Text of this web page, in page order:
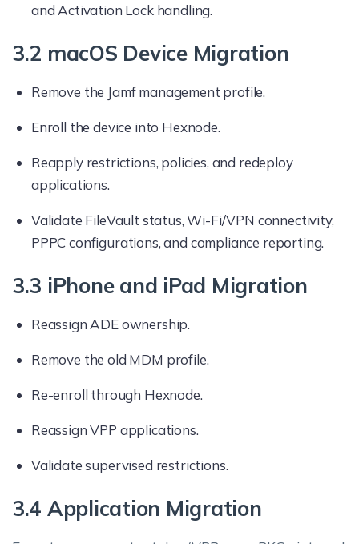
and Activation Lock handling.
3.2 macOS Device Migration
Remove the Jamf management profile.
Enroll the device into Hexnode.
Reapply restrictions, policies, and redeploy
applications.
Validate FileVault status, Wi-Fi/VPN connectivity,
PPPC configurations, and compliance reporting.
3.3 iPhone and iPad Migration
Reassign ADE ownership.
Remove the old MDM profile.
Re-enroll through Hexnode.
Reassign VPP applications.
Validate supervised restrictions.
3.4 Application Migration